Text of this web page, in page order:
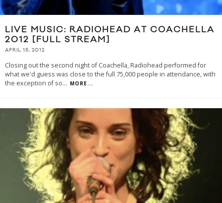
LIVE MUSIC: RADIOHEAD AT COACHELLA
2012 [FULL STREAM]
APRIL 15, 2012
Closing out the second night of Coachella, Radiohead performed for
what we'd guess was close to the full 75,000 people in attendance, with
the exception of so... MORE...